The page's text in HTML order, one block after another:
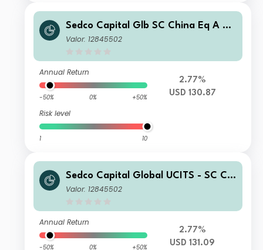
Sedco Capital Glb SC China Eq A US
D Acc
Valor: 12845502
Annual Return
-50% 0% +50%
Risk level
1 10
2.77%
USD 130.87
Sedco Capital Global UCITS - SC Chi
na Equity Fund Class D USD Acc
Valor: 12845502
Annual Return
-50% 0% +50%
2.77%
USD 131.09